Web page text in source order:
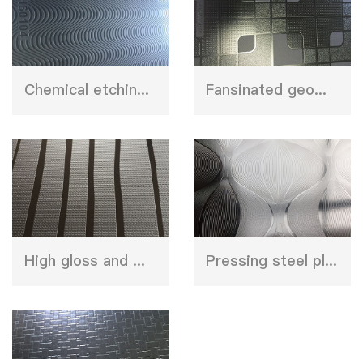
Chemical etching stainless steel press plate Fansinated geometry design press plate
High gloss and matt shinny design chroming plate Pressing steel plate for furniture decoration